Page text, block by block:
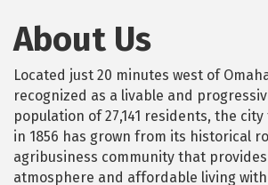
About Us
Located just 20 minutes west of
recognized as a livable and
population of 27,141 residents, the
in 1856 has grown from its historical
agribusiness community that
atmosphere and affordable living